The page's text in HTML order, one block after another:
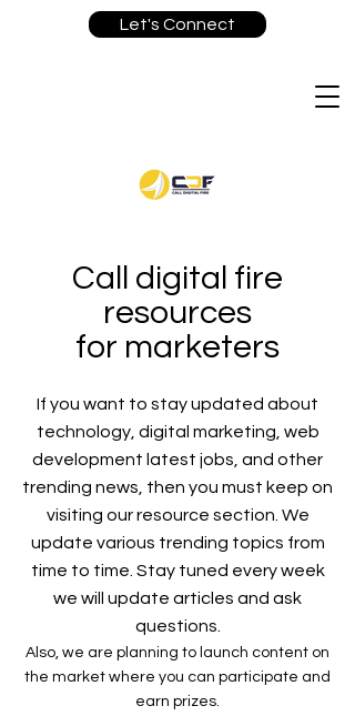
Let's Connect
Call digital fire
resources
for marketers
If you want to stay updated about
technology, digital marketing, web
development latest jobs, and other
trending news, then you must keep on
visiting our resource section. We
update various trending topics from
time to time. Stay tuned every week
we will update articles and ask
questions.
Also, we are planning to launch content on
the market where you can participate and
earn prizes.